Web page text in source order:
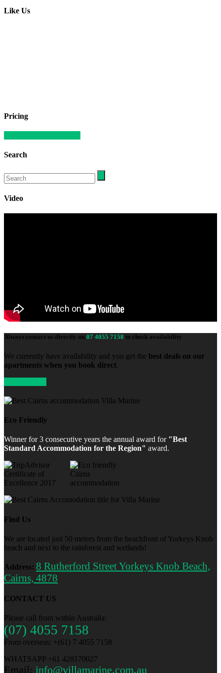
Like Us
Pricing
Search
Video
Always contact us directly on 07 4055 7158 to check availability
We currently have availability and you get the best deals on our
apartments when you book direct.
Eco Friendly
Winner for 3 consecutive years the annual award for "Best
Standard Accommodation for the Region" award.
Find Us
We are located just 50 metres from the beachfront of Yorkeys Knob
beach and next to the rainforest and wetlands!
Address: 8 Rutherford Street Yorkeys Knob Beach,
Cairns, 4878
CONTACT US
Please call from within Australia:
(07) 4055 7158
From overseas: +(61) 7 4055 7158
WHATSAPP +61 428170027
Email: info@villamarine.com.au